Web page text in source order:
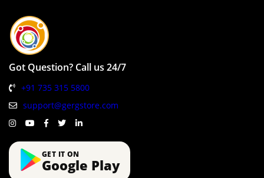
Got Question? Call us 24/7
+91 735 315 5800
support@gergstore.com
GET IT ON
Google Play